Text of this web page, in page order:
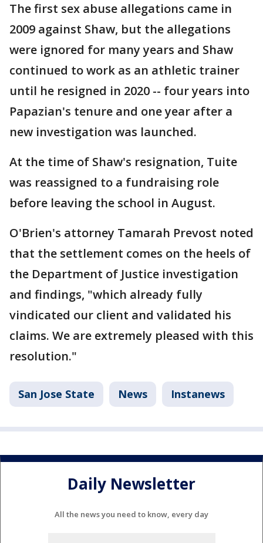
The first sex abuse allegations came in
2009 against Shaw, but the allegations
were ignored for many years and Shaw
continued to work as an athletic trainer
until he resigned in 2020 -- four years into
Papazian's tenure and one year after a
new investigation was launched.
At the time of Shaw's resignation, Tuite
was reassigned to a fundraising role
before leaving the school in August.
O'Brien's attorney Tamarah Prevost noted
that the settlement comes on the heels of
the Department of Justice investigation
and findings, "which already fully
vindicated our client and validated his
claims. We are extremely pleased with this
resolution."
San Jose State News Instanews
Daily Newsletter
All the news you need to know, every day